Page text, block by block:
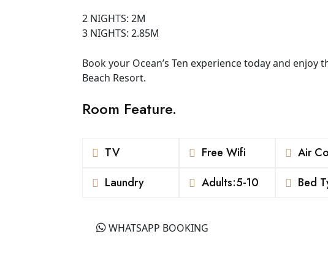
2 NIGHTS: 2M
3 NIGHTS: 2.85M
Book your Ocean’s Ten experience today and
Beach Resort.
Room Feature.
TV Free Wifi Air
Laundry
Adults:5-10 Bed
WHATSAPP BOOKING